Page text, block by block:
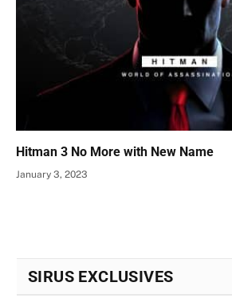
Hitman 3 No More with New Name
January 3, 2023
SIRUS EXCLUSIVES